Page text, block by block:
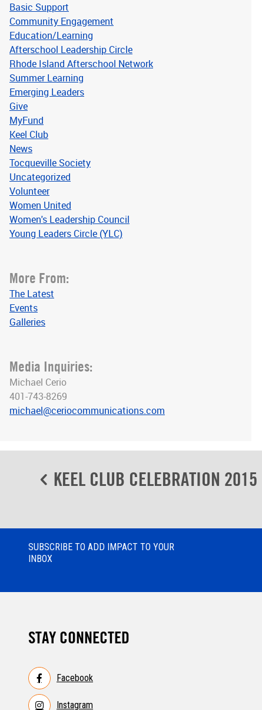
Basic Support
Community Engagement
Education/Learning
Afterschool Leadership Circle
Rhode Island Afterschool Network
Summer Learning
Emerging Leaders
Give
MyFund
Keel Club
News
Tocqueville Society
Uncategorized
Volunteer
Women United
Women's Leadership Council
Young Leaders Circle (YLC)
More From:
The Latest
Events
Galleries
Media Inquiries:
Michael Cerio
401-743-8269
michael@ceriocommunications.com
navigation
KEEL CLUB CELEBRATION 2015
SUBSCRIBE TO ADD IMPACT TO YOUR
INBOX
STAY CONNECTED
Facebook
Instagram